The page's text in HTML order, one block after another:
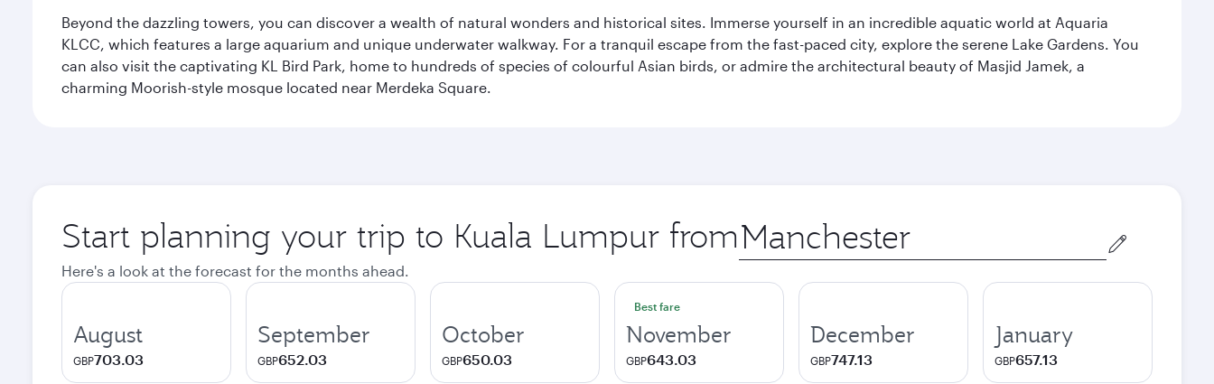
Beyond the dazzling towers, you can discover a wealth of natural wonders and historical sites. Immerse yourself in an incredible aquatic world at Aquaria
KLCC, which features a large aquarium and unique underwater walkway. For a tranquil escape from the fast-paced city, explore the serene Lake Gardens. You
can also visit the captivating KL Bird Park, home to hundreds of species of colourful Asian birds, or admire the architectural beauty of Masjid Jamek, a
charming Moorish-style mosque located near Merdeka Square.
Start planning your trip to Kuala Lumpur from Origin
city
Here's a look at the forecast for the months ahead.
August
GBP703.03
September
GBP652.03
October
GBP650.03
Best fare
November
GBP643.03
December
GBP747.13
January
GBP657.13